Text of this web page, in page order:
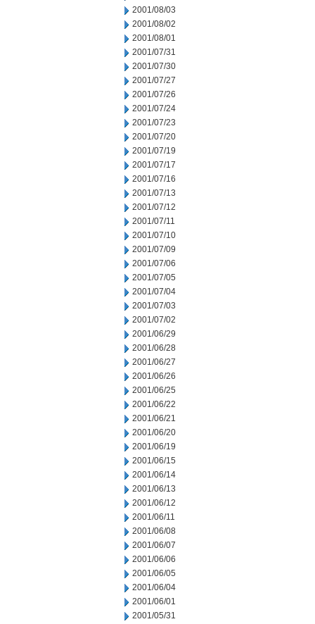
2001/08/03
2001/08/02
2001/08/01
2001/07/31
2001/07/30
2001/07/27
2001/07/26
2001/07/24
2001/07/23
2001/07/20
2001/07/19
2001/07/17
2001/07/16
2001/07/13
2001/07/12
2001/07/11
2001/07/10
2001/07/09
2001/07/06
2001/07/05
2001/07/04
2001/07/03
2001/07/02
2001/06/29
2001/06/28
2001/06/27
2001/06/26
2001/06/25
2001/06/22
2001/06/21
2001/06/20
2001/06/19
2001/06/15
2001/06/14
2001/06/13
2001/06/12
2001/06/11
2001/06/08
2001/06/07
2001/06/06
2001/06/05
2001/06/04
2001/06/01
2001/05/31